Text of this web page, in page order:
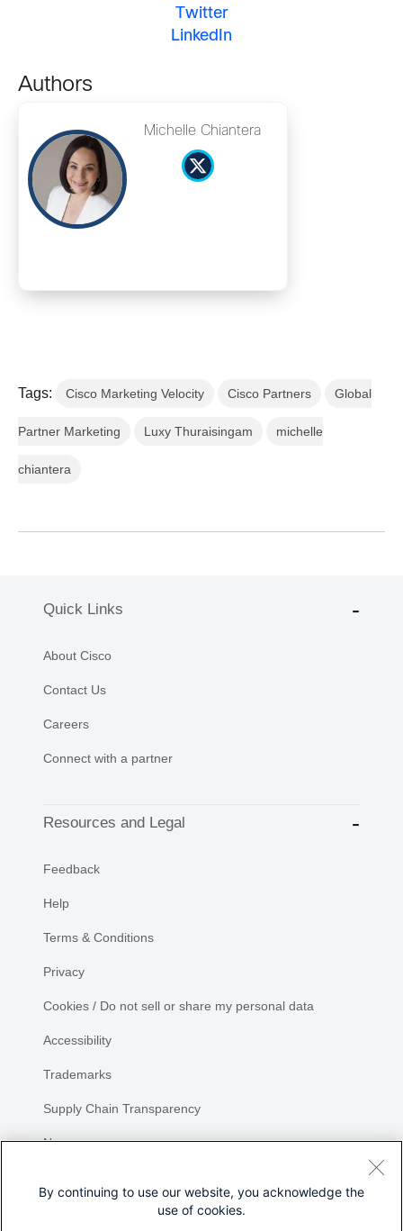
Twitter
LinkedIn
Authors
Michelle Chiantera
Tags: Cisco Marketing Velocity Cisco Partners Global
Partner Marketing Luxy Thuraisingam michelle
chiantera
Quick Links
About Cisco
Contact Us
Careers
Connect with a partner
Resources and Legal
Feedback
Help
Terms & Conditions
Privacy
Cookies / Do not sell or share my personal data
Accessibility
Trademarks
Supply Chain Transparency
Newsroom
By continuing to use our website, you acknowledge the
use of cookies.